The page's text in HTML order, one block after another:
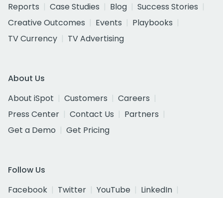
Reports
Case Studies Blog
Success Stories
Creative Outcomes
Events
Playbooks
TV Currency
TV Advertising
About Us
About iSpot
Customers
Careers
Press Center
Contact Us
Partners
Get a Demo
Get Pricing
Follow Us
Facebook
Twitter YouTube
LinkedIn